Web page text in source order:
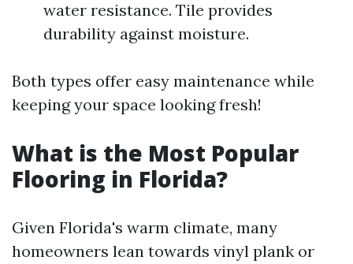
water resistance. Tile provides
durability against moisture.
Both types offer easy maintenance while
keeping your space looking fresh!
What is the Most Popular
Flooring in Florida?
Given Florida's warm climate, many
homeowners lean towards vinyl plank or